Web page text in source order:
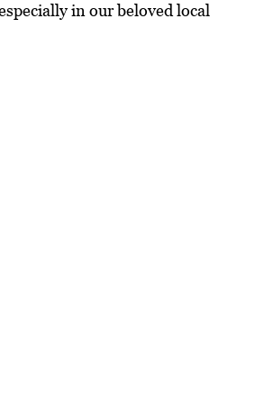
in our beloved local